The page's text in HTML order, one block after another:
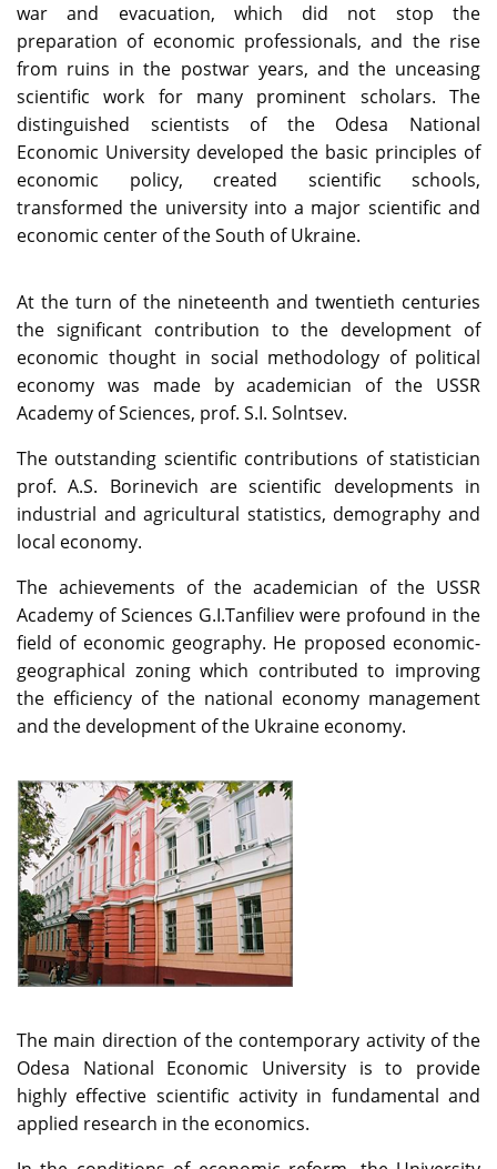
war and evacuation, which did not stop the
preparation of economic professionals, and the rise
from ruins in the postwar years, and the unceasing
scientific work for many prominent scholars. The
distinguished scientists of the Odesa National
Economic University developed the basic principles of
economic policy, created scientific schools,
transformed the university into a major scientific and
economic center of the South of Ukraine.
At the turn of the nineteenth and twentieth centuries
the significant contribution to the development of
economic thought in social methodology of political
economy was made by academician of the USSR
Academy of Sciences, prof. S.I. Solntsev.
The outstanding scientific contributions of statistician
prof. A.S. Borinevich are scientific developments in
industrial and agricultural statistics, demography and
local economy.
The achievements of the academician of the USSR
Academy of Sciences G.I.Tanfiliev were profound in the
field of economic geography. He proposed economic-
geographical zoning which contributed to improving
the efficiency of the national economy management
and the development of the Ukraine economy.
The main direction of the contemporary activity of the
Odesa National Economic University is to provide
highly effective scientific activity in fundamental and
applied research in the economics.